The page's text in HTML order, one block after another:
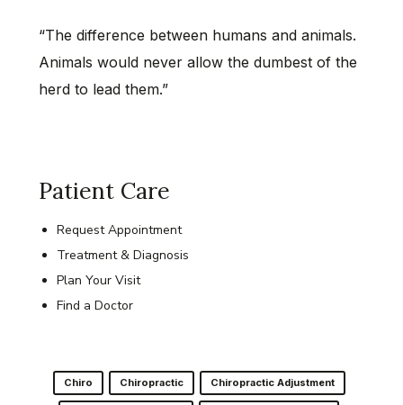
“The difference between humans and animals.
Animals would never allow the dumbest of the
herd to lead them.”
Patient Care
Request Appointment
Treatment & Diagnosis
Plan Your Visit
Find a Doctor
Chiro Chiropractic Chiropractic Adjustment